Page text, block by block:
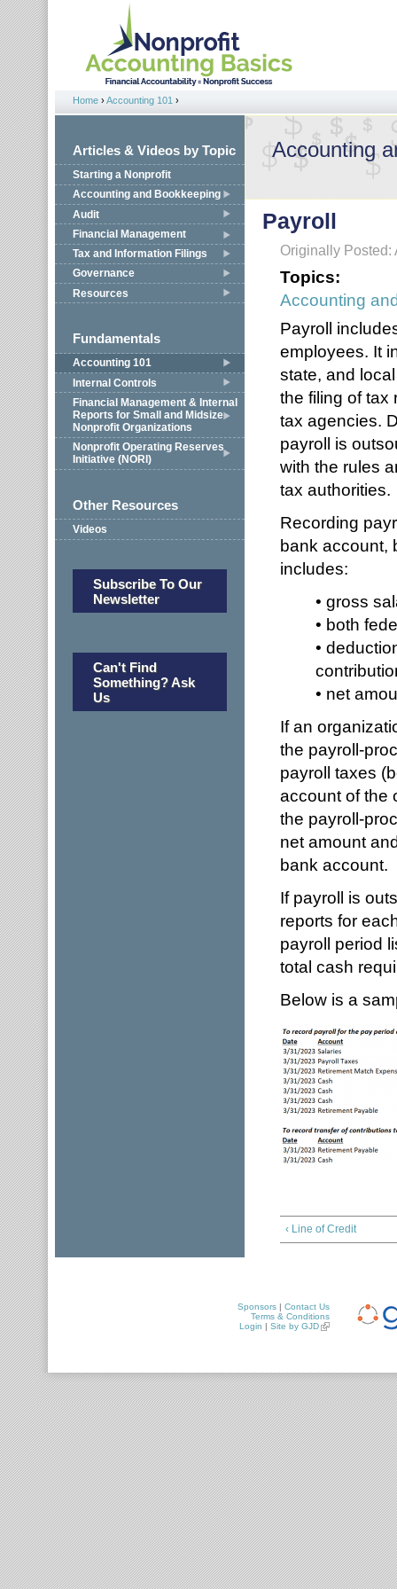
Jump to navigation
You are here
Home ›Accounting 101 ›
Articles & Videos by Topic
Starting a Nonprofit
Accounting and Bookkeeping
Audit
Financial Management
Tax and Information Filings
Governance
Resources
Fundamentals
Accounting 101
Internal Controls
Financial Management & Internal
Reports for Small and Midsize
Nonprofit Organizations
Nonprofit Operating Reserves
Initiative (NORI)
Other Resources
Videos
Subscribe To Our
Newsletter
Can't Find
Something? Ask
Us
Accounting
Payroll
Originally Posted:
Topics:
Accounting
Payroll
employees. It
state, and
the filing of tax
tax agencies.
payroll is
with the rules
tax authorities.
Recording
bank account,
includes:
• gross
• both
•
• net
If an
the payroll-
payroll taxes
account of the
the payroll-
net amount
bank account.
If payroll is
reports for
payroll period
total cash
Below is a
‹ Line of Credit
Sponsors | Contact Us
Terms & Conditions
Login | Site by GJD